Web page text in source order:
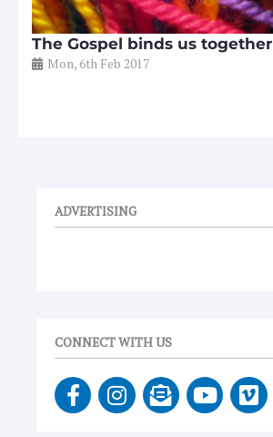
The Gospel binds us together
Mon, 6th Feb 2017
ADVERTISING
CONNECT WITH US
F
a
I
n
E
n
Y
o
V
i